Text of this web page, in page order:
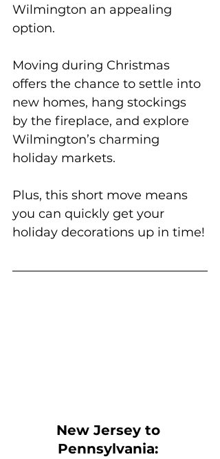
Wilmington an appealing
option.
Moving during Christmas
offers the chance to settle into
new homes, hang stockings
by the fireplace, and explore
Wilmington’s charming
holiday markets.
Plus, this short move means
you can quickly get your
holiday decorations up in time!
New Jersey to
Pennsylvania: